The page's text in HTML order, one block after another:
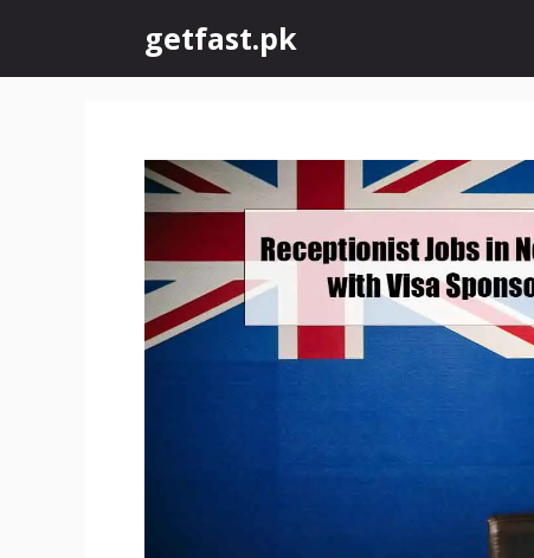
content
getfast.pk